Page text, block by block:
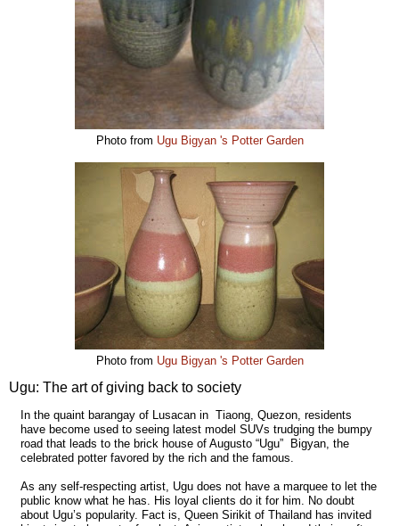
Photo from Ugu Bigyan 's Potter Garden
Photo from Ugu Bigyan 's Potter Garden
Ugu: The art of giving back to society
In the quaint barangay of Lusacan in Tiaong, Quezon, residents
have become used to seeing latest model SUVs trudging the bumpy
road that leads to the brick house of Augusto “Ugu” Bigyan, the
celebrated potter favored by the rich and the famous.
As any self-respecting artist, Ugu does not have a marquee to let the
public know what he has. His loyal clients do it for him. No doubt
about Ugu’s popularity. Fact is, Queen Sirikit of Thailand has invited